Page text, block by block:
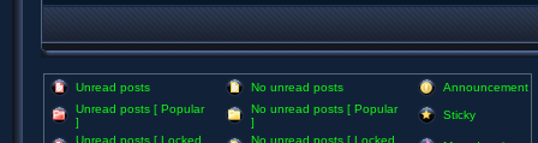
Unread posts No unread posts
Announcement
Unread posts [ Popular
]
No unread posts [ Popular
]
Sticky
Unread posts [ Locked
No unread posts [ Locked